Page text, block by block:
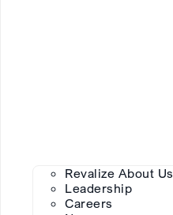
Revalize About Us
Leadership
Careers